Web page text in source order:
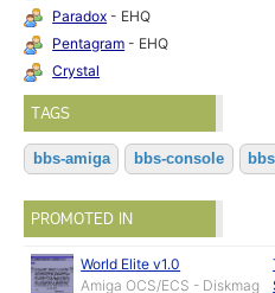
Paradox - EHQ
Pentagram - EHQ
Crystal
TAGS
bbs-amiga bbs-console
PROMOTED IN
World Elite v1.0
Amiga OCS/ECS - Diskmag